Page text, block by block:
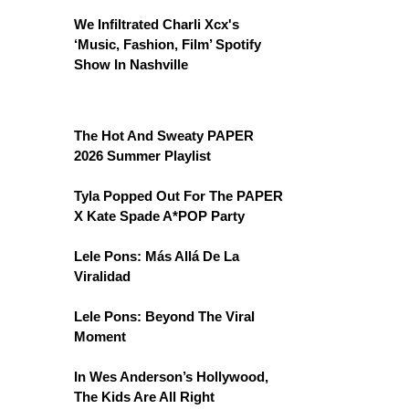
We Infiltrated Charli Xcx's
‘Music, Fashion, Film’ Spotify
Show In Nashville
The Hot And Sweaty PAPER
2026 Summer Playlist
Tyla Popped Out For The PAPER
X Kate Spade A*POP Party
Lele Pons: Más Allá De La
Viralidad
Lele Pons: Beyond The Viral
Moment
In Wes Anderson’s Hollywood,
The Kids Are All Right